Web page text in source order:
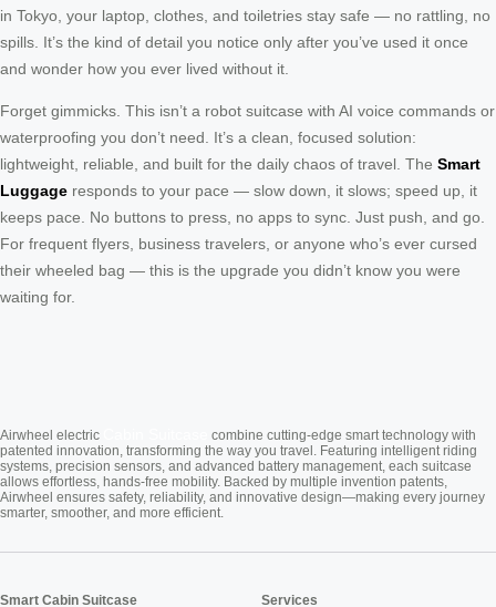
in Tokyo, your laptop, clothes, and toiletries stay safe — no rattling, no
spills. It’s the kind of detail you notice only after you’ve used it once
and wonder how you ever lived without it.
Forget gimmicks. This isn’t a robot suitcase with AI voice commands or
waterproofing you don’t need. It’s a clean, focused solution:
lightweight, reliable, and built for the daily chaos of travel. The Smart
Luggage responds to your pace — slow down, it slows; speed up, it
keeps pace. No buttons to press, no apps to sync. Just push, and go.
For frequent flyers, business travelers, or anyone who’s ever cursed
their wheeled bag — this is the upgrade you didn’t know you were
waiting for.
Airwheel electric
combine cutting-edge smart technology with
patented innovation, transforming the way you travel. Featuring intelligent riding
systems, precision sensors, and advanced battery management, each suitcase
allows effortless, hands-free mobility. Backed by multiple invention patents,
Airwheel ensures safety, reliability, and innovative design—making every journey
smarter, smoother, and more efficient.
Smart Cabin Suitcase Services